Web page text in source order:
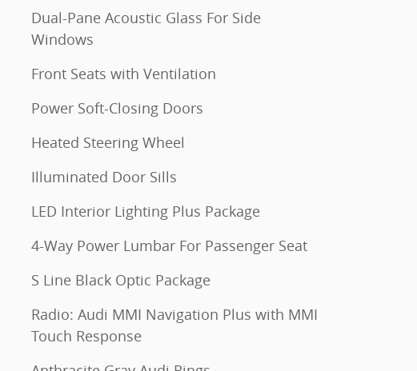
Dual-Pane Acoustic Glass For Side
Windows
Front Seats with Ventilation
Power Soft-Closing Doors
Heated Steering Wheel
Illuminated Door Sills
LED Interior Lighting Plus Package
4-Way Power Lumbar For Passenger Seat
S Line Black Optic Package
Radio: Audi MMI Navigation Plus with MMI
Touch Response